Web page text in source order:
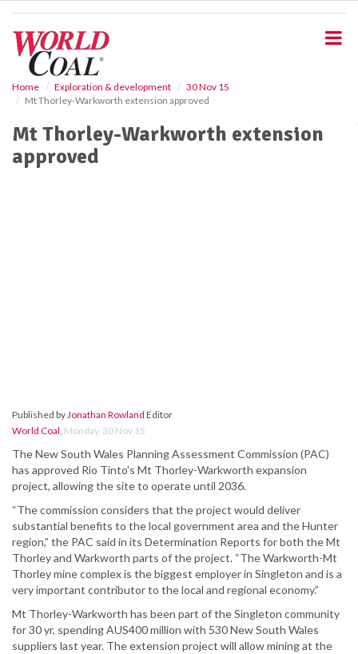
Home Exploration & development
30 Nov 15
Mt Thorley-Warkworth extension approved
Mt Thorley-Warkworth extension
approved
Published byJonathan Rowland Editor
World Coal, Monday, 30 Nov 15
The New South Wales Planning Assessment Commission (PAC)
has approved Rio Tinto's Mt Thorley-Warkworth expansion
project, allowing the site to operate until 2036.
“The commission considers that the project would deliver
substantial benefits to the local government area and the Hunter
region,” the PAC said in its Determination Reports for both the Mt
Thorley and Warkworth parts of the project. “The Warkworth-Mt
Thorley mine complex is the biggest employer in Singleton and is a
very important contributor to the local and regional economy.”
Mt Thorley-Warkworth has been part of the Singleton community
for 30 yr, spending AUS400 million with 530 New South Wales
suppliers last year. The extension project will allow mining at the